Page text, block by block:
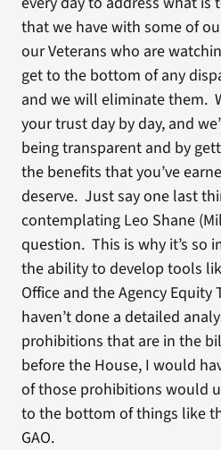
that we have with some of
our Veterans who are
get to the bottom of any
and we will eliminate them.
your trust day by day, and
being transparent and by
the benefits that you’ve
deserve. Just say one last
contemplating Leo Shane
question. This is why it’s so
the ability to develop tools
Office and the Agency
haven’t done a detailed
prohibitions that are in the
before the House, I would
of those prohibitions would
to the bottom of things like
GAO.